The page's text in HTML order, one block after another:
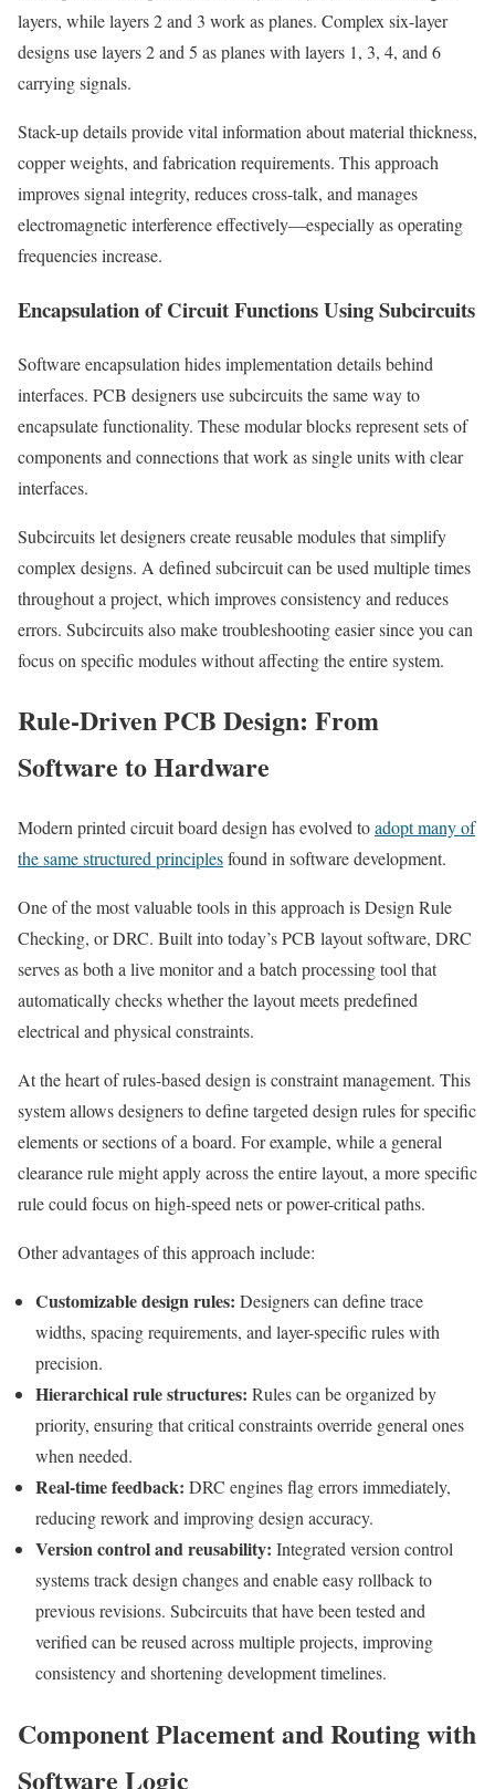
layers, while layers 2 and 3 work as planes. Complex six-layer
designs use layers 2 and 5 as planes with layers 1, 3, 4, and 6
carrying signals.
Stack-up details provide vital information about material thickness,
copper weights, and fabrication requirements. This approach
improves signal integrity, reduces cross-talk, and manages
electromagnetic interference effectively—especially as operating
frequencies increase.
Encapsulation of Circuit Functions Using Subcircuits
Software encapsulation hides implementation details behind
interfaces. PCB designers use subcircuits the same way to
encapsulate functionality. These modular blocks represent sets of
components and connections that work as single units with clear
interfaces.
Subcircuits let designers create reusable modules that simplify
complex designs. A defined subcircuit can be used multiple times
throughout a project, which improves consistency and reduces
errors. Subcircuits also make troubleshooting easier since you can
focus on specific modules without affecting the entire system.
Rule-Driven PCB Design: From
Software to Hardware
Modern printed circuit board design has evolved toadopt many of
the same structured principlesfound in software development.
One of the most valuable tools in this approach is Design Rule
Checking, or DRC. Built into today’s PCB layout software, DRC
serves as both a live monitor and a batch processing tool that
automatically checks whether the layout meets predefined
electrical and physical constraints.
At the heart of rules-based design is constraint management. This
system allows designers to define targeted design rules for specific
elements or sections of a board. For example, while a general
clearance rule might apply across the entire layout, a more specific
rule could focus on high-speed nets or power-critical paths.
Other advantages of this approach include:
Customizable design rules: Designers can define trace
widths, spacing requirements, and layer-specific rules with
precision.
Hierarchical rule structures: Rules can be organized by
priority, ensuring that critical constraints override general ones
when needed.
Real-time feedback: DRC engines flag errors immediately,
reducing rework and improving design accuracy.
Version control and reusability: Integrated version control
systems track design changes and enable easy rollback to
previous revisions. Subcircuits that have been tested and
verified can be reused across multiple projects, improving
consistency and shortening development timelines.
Component Placement and Routing with
Software Logic